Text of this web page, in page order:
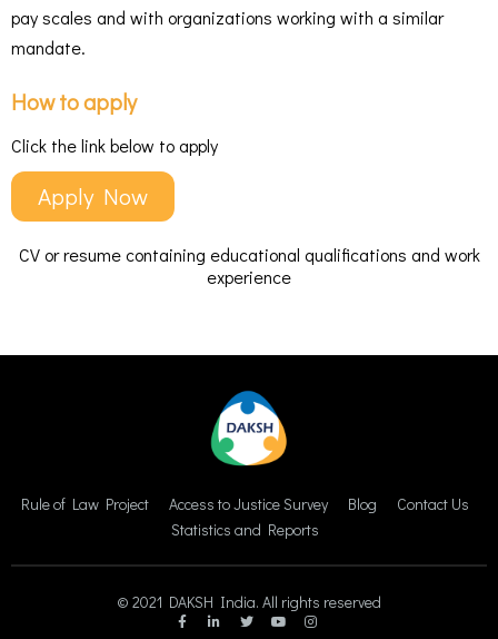
pay scales and with organizations working with a similar
mandate.
How to apply
Click the link below to apply
Apply Now
CV or resume containing educational qualifications and work
experience
Rule of Law Project Access to Justice Survey Blog
Contact Us
Statistics and Reports
© 2021 DAKSH India. All rights reserved